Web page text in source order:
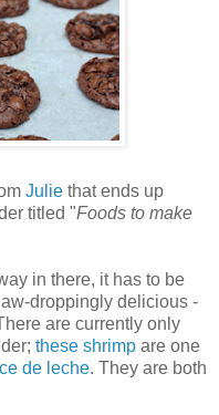
Julie that ends up
titled "Foods to make
in there, it has to be
droppingly delicious -
are currently only
these shrimp are one
de leche. They are both